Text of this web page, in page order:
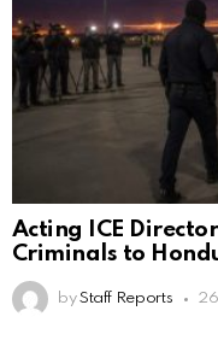
Acting ICE
Criminals to
by Staff Reports